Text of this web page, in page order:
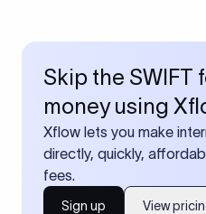
Skip the SWIFT
money using
Xflow lets you make
directly, quickly,
fees.
Sign up View